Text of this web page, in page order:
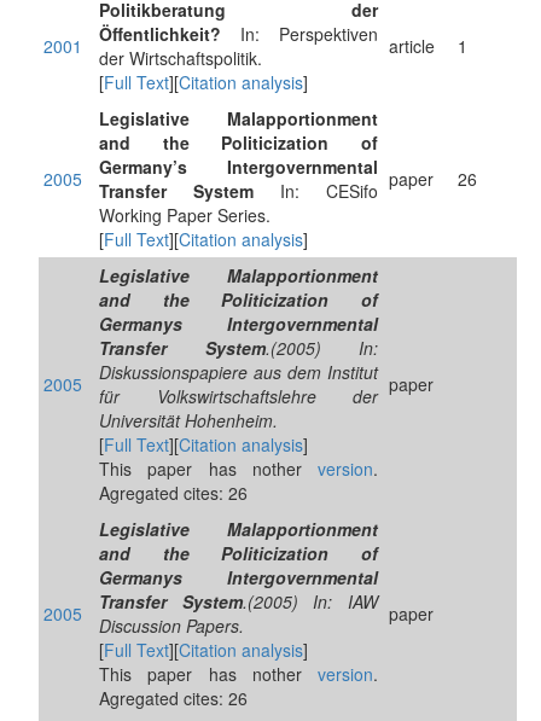
2001
Politikberatung der
Öffentlichkeit? In: Perspektiven
der Wirtschaftspolitik.
[Full Text][Citation analysis]
article 1
2005
Legislative Malapportionment
and the Politicization of
Germany’s Intergovernmental
Transfer System In: CESifo
Working Paper Series.
[Full Text][Citation analysis]
paper 26
2005
Legislative Malapportionment
and the Politicization of
Germanys Intergovernmental
Transfer System.(2005) In:
Diskussionspapiere aus dem Institut
für Volkswirtschaftslehre der
Universität Hohenheim.
[Full Text][Citation analysis]
This paper has nother version.
Agregated cites: 26
paper
2005
Legislative Malapportionment
and the Politicization of
Germanys Intergovernmental
Transfer System.(2005) In: IAW
Discussion Papers.
[Full Text][Citation analysis]
This paper has nother version.
Agregated cites: 26
paper